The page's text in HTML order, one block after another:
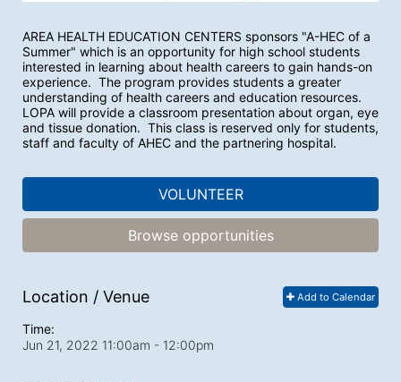
AREA HEALTH EDUCATION CENTERS sponsors "A-HEC of a
Summer" which is an opportunity for high school students
interested in learning about health careers to gain hands-on
experience.  The program provides students a greater
understanding of health careers and education resources.
LOPA will provide a classroom presentation about organ, eye
and tissue donation.  This class is reserved only for students,
staff and faculty of AHEC and the partnering hospital.
VOLUNTEER
Browse opportunities
Add to Calendar
Location / Venue
Time:
Jun 21, 2022 11:00am - 12:00pm